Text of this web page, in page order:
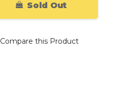
Sold Out
Compare this Product